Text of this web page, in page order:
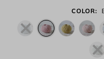
COLOR: